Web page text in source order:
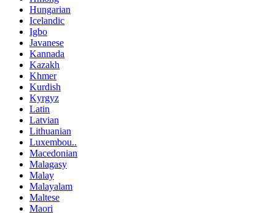
Hungarian
Icelandic
Igbo
Javanese
Kannada
Kazakh
Khmer
Kurdish
Kyrgyz
Latin
Latvian
Lithuanian
Luxembou..
Macedonian
Malagasy
Malay
Malayalam
Maltese
Maori